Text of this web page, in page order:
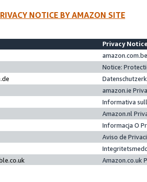
NOTICE BY AMAZON SITE
Privacy
Notice:
amazon.ie
Informativa
Amazon.nl
Informacja O
Aviso de
Amazon.co.uk